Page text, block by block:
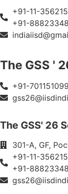
+91-11-
+91-
The GSS '
+91-
The GSS' 26
301-A, GF,
+91-11-
+91-